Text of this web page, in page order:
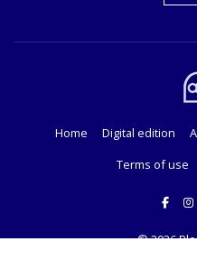
Home Digital edition
Terms of use
© 2026